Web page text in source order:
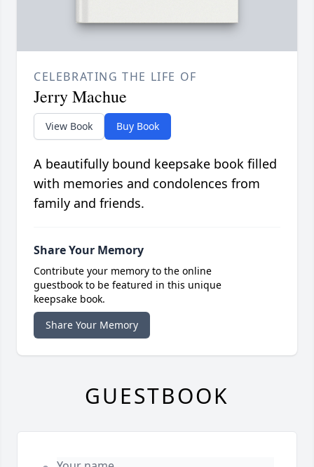
CELEBRATING THE LIFE OF
Jerry Machue
View Book Buy Book
A beautifully bound keepsake book filled
with memories and condolences from
family and friends.
Share Your Memory
Contribute your memory to the online
guestbook to be featured in this unique
keepsake book.
Share Your Memory
GUESTBOOK